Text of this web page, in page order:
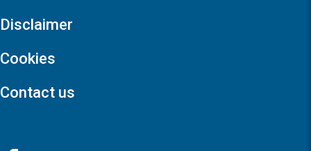
Disclaimer
Cookies
Contact us